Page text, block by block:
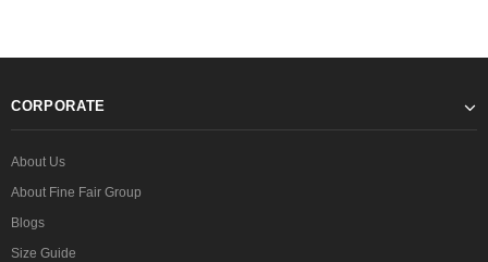
CORPORATE
About Us
About Fine Fair Group
Blogs
Size Guide